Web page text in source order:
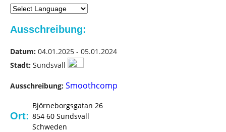
Ausschreibung:
Datum: 04.01.2025 - 05.01.2024
Stadt: Sundsvall
Ausschreibung: Smoothcomp
Ort:
Björneborgsgatan 26
854 60 Sundsvall
Schweden